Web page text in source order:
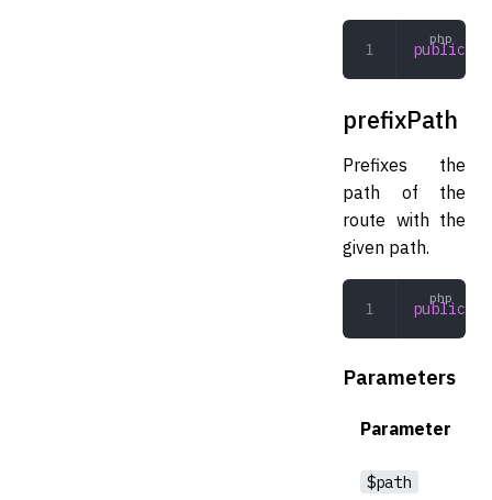
public
prefixPath
Prefixes the
path of the
route with the
given path.
public
Parameters
Parameter
$path